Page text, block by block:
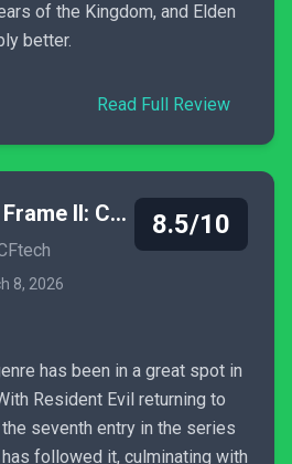
of the Kingdom, and Elden
better.
Read Full Review
Fatal Frame II: Crimson Butterfly Remake
8, 2026
8.5/10
has been in a great spot in
Resident Evil returning to
seventh entry in the series
followed it, culminating with